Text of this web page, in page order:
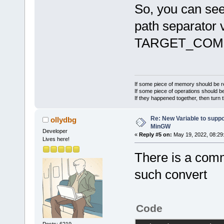
-lwx_baseu-
So, you can
path separator
If some piece of memory should be
If some piece of operations should
If they happened together, then turn
ollydbg
Developer
Lives here!
Re: New Variable to
MinGW
« Reply #5 on: May 19, 2022,
There is a
such convert
Code